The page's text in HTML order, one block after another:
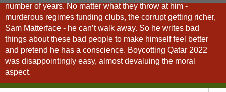
number of years. No matter what they throw at him -
murderous regimes funding clubs, the corrupt getting richer,
Sam Matterface - he can’t walk away. So he writes bad
things about these bad people to make himself feel better
and pretend he has a conscience. Boycotting Qatar 2022
was disappointingly easy, almost devaluing the moral
aspect.